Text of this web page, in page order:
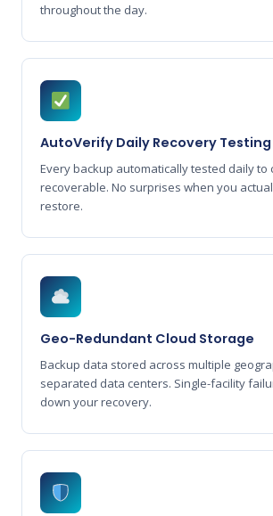
throughout the day.
AutoVerify Daily Recovery Testing
Every backup automatically tested daily to
recoverable. No surprises when you
restore.
Geo-Redundant Cloud Storage
Backup data stored across multiple
separated data centers. Single-facility
down your recovery.